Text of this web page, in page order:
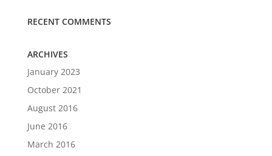
RECENT COMMENTS
ARCHIVES
January 2023
October 2021
August 2016
June 2016
March 2016